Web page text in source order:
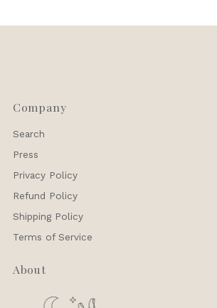
Company
Search
Press
Privacy Policy
Refund Policy
Shipping Policy
Terms of Service
About